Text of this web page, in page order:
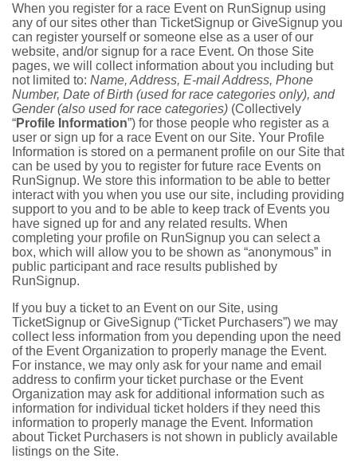
When you register for a race Event on RunSignup using
any of our sites other than TicketSignup or GiveSignup you
can register yourself or someone else as a user of our
website, and/or signup for a race Event. On those Site
pages, we will collect information about you including but
not limited to: Name, Address, E-mail Address, Phone
Number, Date of Birth (used for race categories only), and
Gender (also used for race categories) (Collectively
“Profile Information”) for those people who register as a
user or sign up for a race Event on our Site. Your Profile
Information is stored on a permanent profile on our Site that
can be used by you to register for future race Events on
RunSignup. We store this information to be able to better
interact with you when you use our site, including providing
support to you and to be able to keep track of Events you
have signed up for and any related results. When
completing your profile on RunSignup you can select a
box, which will allow you to be shown as “anonymous” in
public participant and race results published by
RunSignup.
If you buy a ticket to an Event on our Site, using
TicketSignup or GiveSignup (“Ticket Purchasers”) we may
collect less information from you depending upon the need
of the Event Organization to properly manage the Event.
For instance, we may only ask for your name and email
address to confirm your ticket purchase or the Event
Organization may ask for additional information such as
information for individual ticket holders if they need this
information to properly manage the Event. Information
about Ticket Purchasers is not shown in publicly available
listings on the Site.